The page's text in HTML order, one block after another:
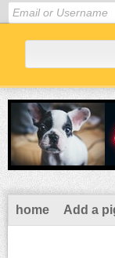
home Add a